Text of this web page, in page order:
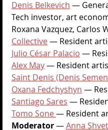
Denis Belkevich —
Tech investor, art
Roxana Vazquez, Carlos
Collective — Resident
Julio César Palacio —
Alex May — Resident
Saint Denis (Denis
Oxana Fedchyshyn —
Santiago Sares —
Tomo Sone — Resident
Moderator — Anna